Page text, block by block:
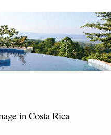
in Costa Rica